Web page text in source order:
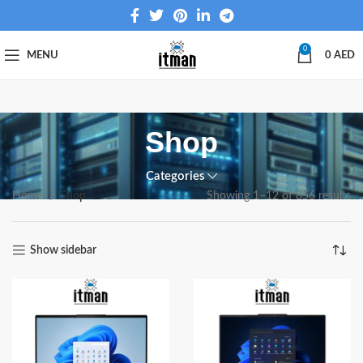
MENU
0
0 AED
Shop
Categories
Home Shop Showing 1–12 of 856 results
Show sidebar